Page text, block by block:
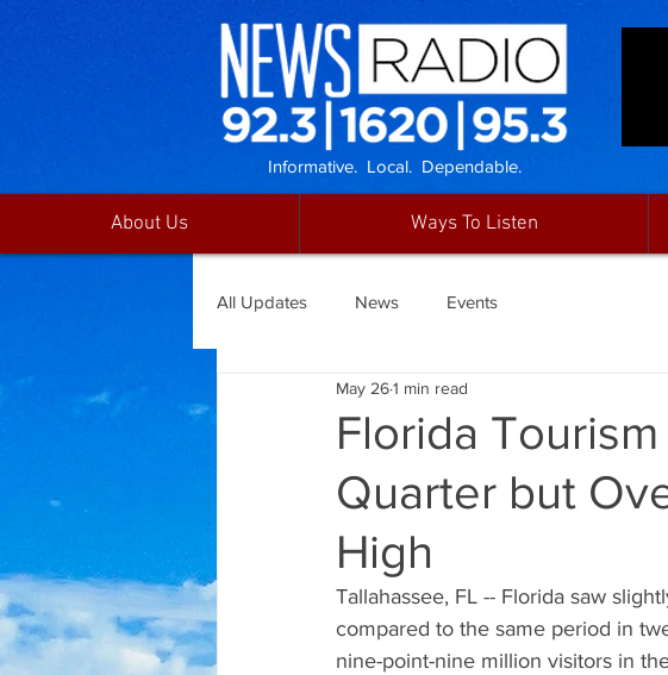
Informative. Local. Dependable.
About Us Ways To Listen
All Updates News Events
Florida
Quarter but
High
May 261 min read
Tallahassee, FL -- Florida saw
compared to the same period in
nine-point-nine million visitors in